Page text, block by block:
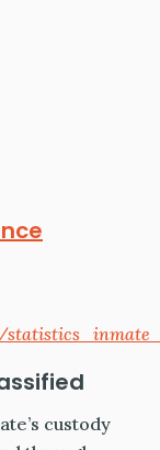
custody